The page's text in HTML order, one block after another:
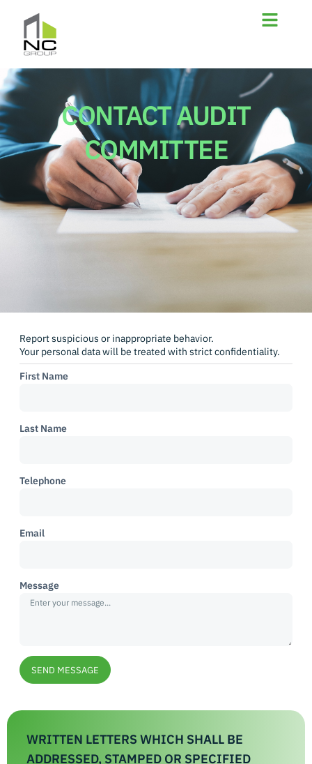
CONTACT AUDIT
COMMITTEE
Report suspicious or inappropriate behavior.
Your personal data will be treated with strict confidentiality.
First Name
Last Name
Telephone
Email
Message
SEND MESSAGE
WRITTEN LETTERS WHICH SHALL BE
ADDRESSED, STAMPED OR SPECIFIED